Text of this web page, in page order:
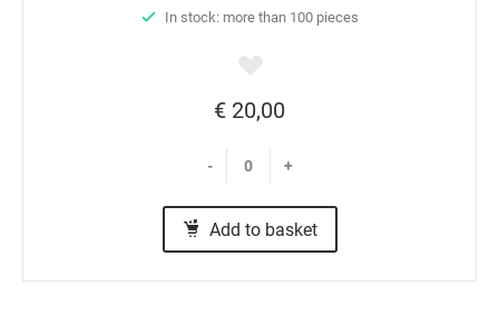
In stock: more than 100 pieces
€ 20,00
- +
Add to basket